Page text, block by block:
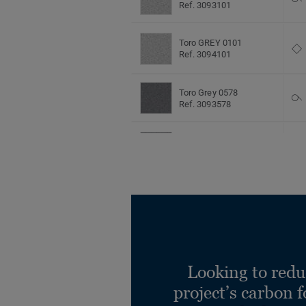
Ref. 3093101
Toro GREY 0101
Ref. 3094101
Toro Grey 0578
Ref. 3093578
Toro LIGHT BLUE 0960
Ref. 3093960
Looking to
project’s carbon